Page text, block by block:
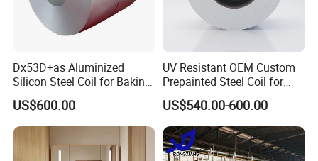
Dx53D+as Aluminized
Silicon Steel Coil for Baking
Pans Oven Molds RoHS
Certificate
US$600.00
UV Resistant OEM Custom
Prepainted Steel Coil for
Industrial Plants
US$540.00-600.00